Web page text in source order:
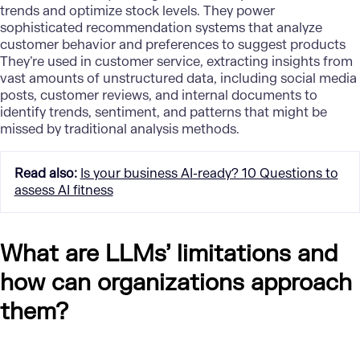
trends and optimize stock levels. They power
sophisticated recommendation systems that analyze
customer behavior and preferencesto suggest products
They’re used in customer service, extracting insights from
vast amounts of unstructured data, including social media
posts, customer reviews, and internal documents to
identify trends, sentiment, and patterns that might be
missed by traditional analysis methods.
Read also: Is your business AI-ready? 10 Questions to
assess AI fitness
What are LLMs’ limitations and
how can organizations approach
them?